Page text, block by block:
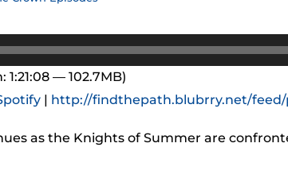
1:21:08 — 102.7MB)
| http://findthepath.blubrry.net/feed/
as the Knights of Summer are